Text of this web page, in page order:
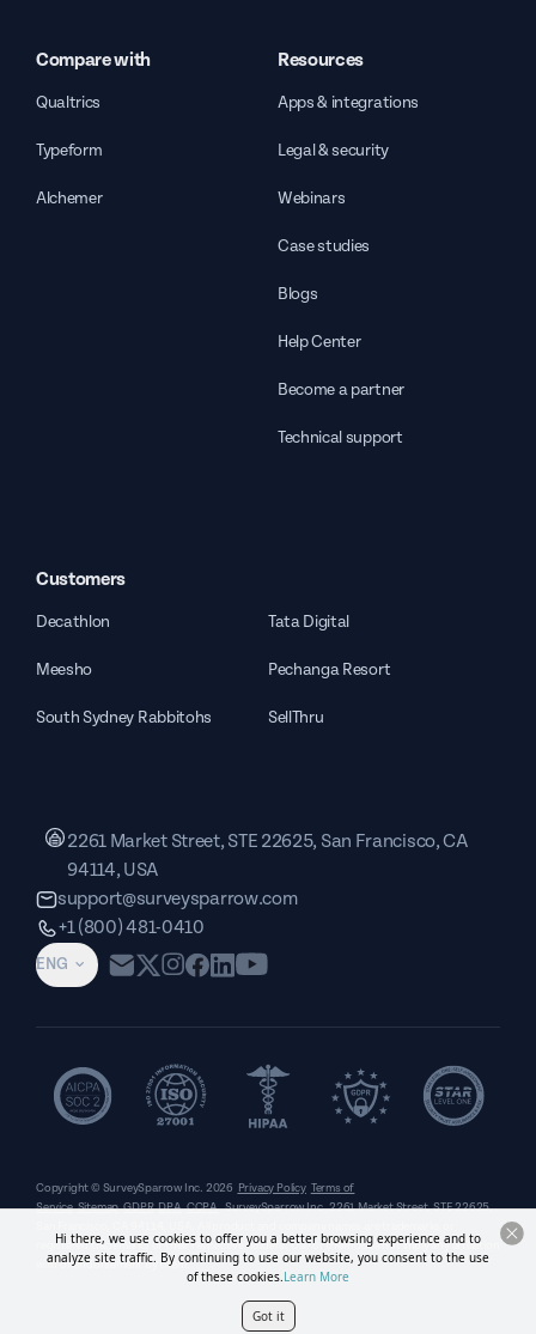
Compare with
Qualtrics
Typeform
Alchemer
Resources
Apps & integrations
Legal & security
Webinars
Case studies
Blogs
Help Center
Become a partner
Technical support
Customers
Decathlon Tata Digital
Meesho Pechanga Resort
South Sydney Rabbitohs SellThru
ENG
2261 Market Street, STE 22625, San Francisco, CA
94114, USA
support@surveysparrow.com
+1 (800) 481-0410
Copyright © SurveySparrow Inc. 2026 Privacy Policy Terms of
Service Sitemap GDPR DPA CCPA SurveySparrow Inc.,2261 Market Street, STE 22625,
registered trademarks of their respective holders. Use of them does not imply any affiliation
with or endorsement by them.
Hi there, we use cookies to offer you a better browsing experience and to
analyze site traffic. By continuing to use our website, you consent to the use
of these cookies.Learn More
Got it